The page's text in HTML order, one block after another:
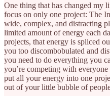
One thing that has changed my
focus on only one project: The
wide, complex, and distracting
limited amount of energy each
projects, that energy is spliced
you too discombobulated and
you need to do everything you
you’re competing with
put all your energy into one
out of your little bubble of